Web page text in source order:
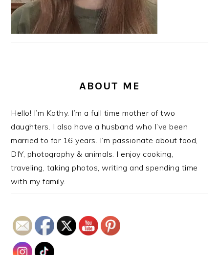
ABOUT ME
Hello! I’m Kathy. I’m a full time mother of two
daughters. I also have a husband who I’ve been
married to for 16 years. I’m passionate about food,
DIY, photography & animals. I enjoy cooking,
traveling, taking photos, writing and spending time
with my family.